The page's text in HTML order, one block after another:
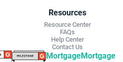
Resources
Resource Center
FAQs
Help Center
Contact Us
MortgageMortgage